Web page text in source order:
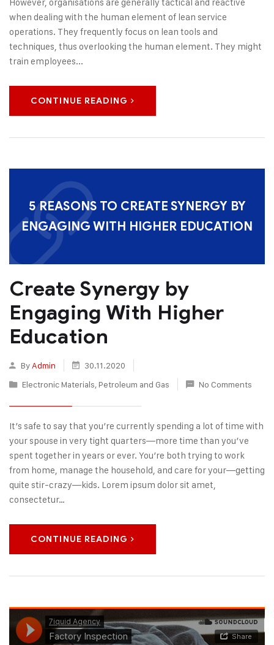
when dealing with the human element of lean service
operations. They frequently focus on lean tools and
techniques, thus overlooking the human element. They might
train employees...
CONTINUE READING
5 REASONS TO CREATE SYNERGY BY
ENGAGING WITH HIGHER EDUCATION
Create Synergy by
Engaging With Higher
Education
By Admin
30.11.2020
Electronic Materials, Petroleum and Gas No Comments
It’s safe to say that you’re currently spending a lot of time with
your spouse in very tight quarters—more time than you’ve
spent together in years or ever. You’re both trying to work
from home, manage the household, and care for your—getting
quite stir-crazy—kids. Lorem ipsum dolor sit amet,
consectetur…
CONTINUE READING